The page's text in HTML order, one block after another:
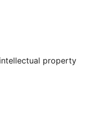
account
property